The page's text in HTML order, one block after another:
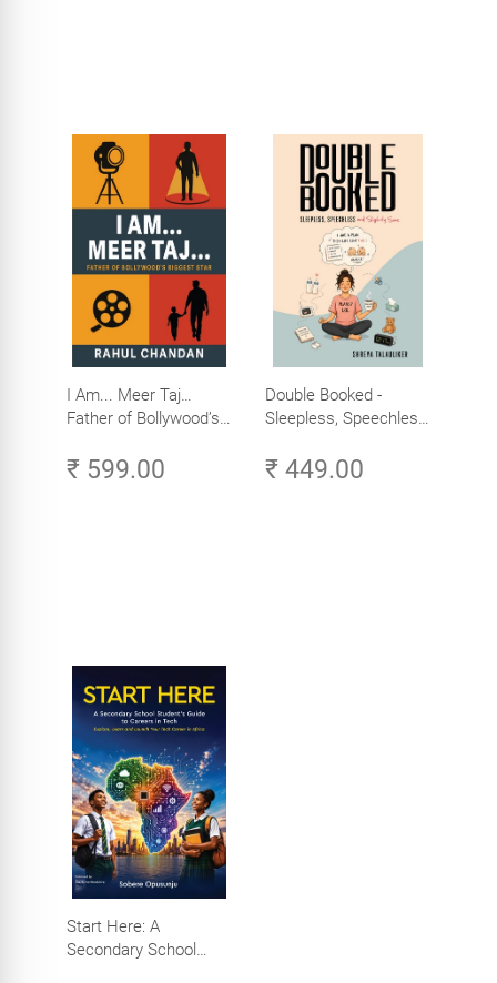
I Am... Meer Taj…
Father of Bollywood’s
₹ 599.00
Double Booked -
Sleepless, Speechless
₹ 449.00
Start Here: A
Secondary School